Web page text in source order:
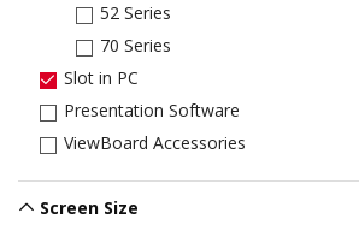
52 Series
70 Series
Slot in PC
Presentation Software
ViewBoard Accessories
Screen Size